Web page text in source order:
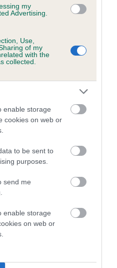
my
Advertising.
Use,
of my
with the
collected.
enable storage
cookies on web or
to be sent to
purposes.
send me
enable storage
on web or
TRISTAR OF
2 are complete